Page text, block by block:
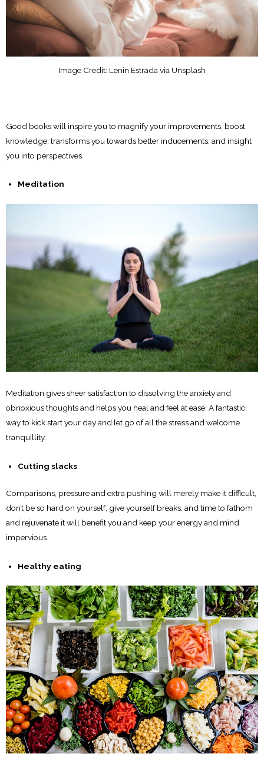
Image Credit: Lenin Estrada via Unsplash
Good books will inspire you to magnify your improvements, boost
knowledge, transforms you towards better inducements, and insight
you into perspectives.
Meditation
Meditation gives sheer satisfaction to dissolving the anxiety and
obnoxious thoughts and helps you heal and feel at ease. A fantastic
way to kick start your day and let go of all the stress and welcome
tranquillity.
Cutting slacks
Comparisons, pressure and extra pushing will merely make it difficult,
don’t be so hard on yourself, give yourself breaks, and time to fathom
and rejuvenate it will benefit you and keep your energy and mind
impervious.
Healthy eating